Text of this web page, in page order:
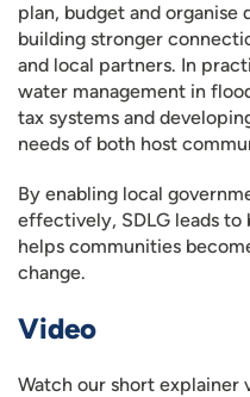
plan, budget and organise
building stronger
and local partners. In
water management in
tax systems and
needs of both host
By enabling local
effectively, SDLG leads
helps communities
change.
Video
Watch our short explainer